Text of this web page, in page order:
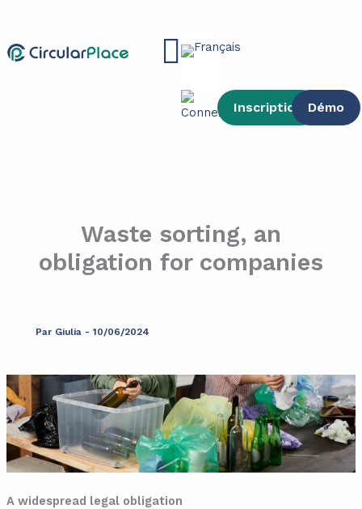
contenu
Main
Inscription Démo
Waste sorting, an
obligation for companies
Par Giulia - 10/06/2024
A widespread legal obligation